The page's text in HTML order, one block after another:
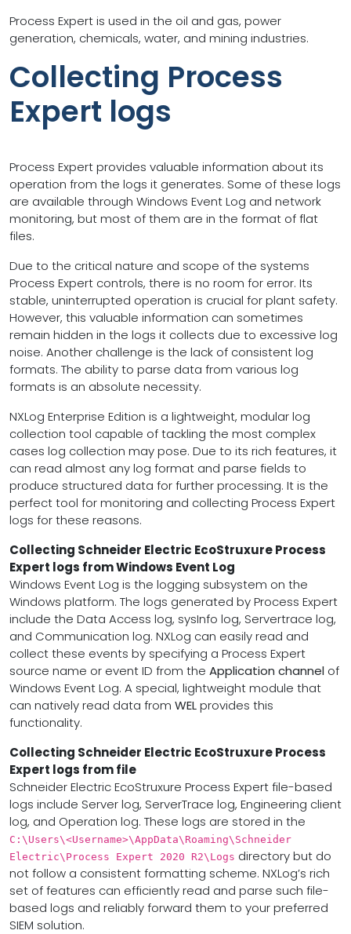
Process Expert is used in the oil and gas, power
generation, chemicals, water, and mining industries.
Collecting Process
Expert logs
Process Expert provides valuable information about its
operation from the logs it generates. Some of these logs
are available through Windows Event Log and network
monitoring, but most of them are in the format of flat
files.
Due to the critical nature and scope of the systems
Process Expert controls, there is no room for error. Its
stable, uninterrupted operation is crucial for plant safety.
However, this valuable information can sometimes
remain hidden in the logs it collects due to excessive log
noise. Another challenge is the lack of consistent log
formats. The ability to parse data from various log
formats is an absolute necessity.
NXLog Enterprise Edition is a lightweight, modular log
collection tool capable of tackling the most complex
cases log collection may pose. Due to its rich features, it
can read almost any log format and parse fields to
produce structured data for further processing. It is the
perfect tool for monitoring and collecting Process Expert
logs for these reasons.
Collecting Schneider Electric EcoStruxure Process
Expert logs from Windows Event Log
Windows Event Log is the logging subsystem on the
Windows platform. The logs generated by Process Expert
include the Data Access log, sysInfo log, Servertrace log,
and Communication log. NXLog can easily read and
collect these events by specifying a Process Expert
source name or event ID from the Application channel of
Windows Event Log. A special, lightweight module that
can natively read data from WELprovides this
functionality.
Collecting Schneider Electric EcoStruxure Process
Expert logs from file
Schneider Electric EcoStruxure Process Expert file-based
logs include Server log, ServerTrace log, Engineering client
log, and Operation log. These logs are stored in the
C:\Users\<Username>\AppData\Roaming\Schneider
Electric\Process Expert 2020 R2\Logs directory but do
not follow a consistent formatting scheme. NXLog’s rich
set of features can efficiently read and parse such file-
based logs and reliably forward them to your preferred
SIEM solution.